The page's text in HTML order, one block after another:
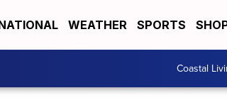
WEATHER SPORTS
Coastal